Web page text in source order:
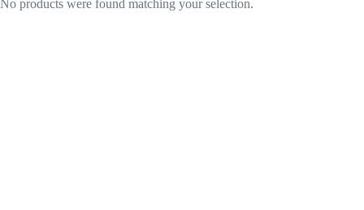
No products were found matching your selection.